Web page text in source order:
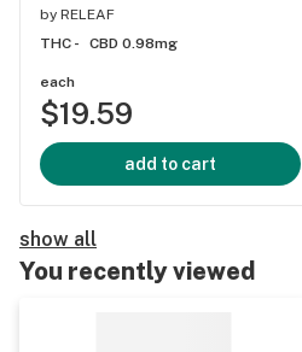
by RELEAF
THC -
CBD 0.98mg
each
$19.59
add to cart
show all
You recently viewed